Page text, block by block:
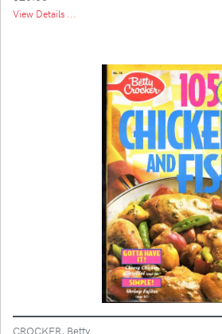
View Details ...
CROCKER, Betty